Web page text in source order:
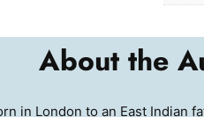
About the
in London to an East Indian